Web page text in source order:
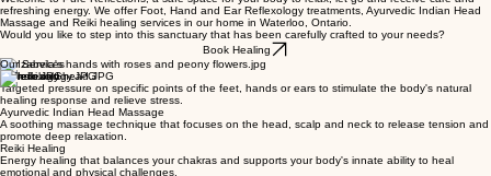
HEALING
Touch
Welcome to Pure Reflections, a safe space for your body to relax, let go and receive care and
refreshing energy. We offer Foot, Hand and Ear Reflexology treatments, Ayurvedic Indian Head
Massage and Reiki healing services in our home in Waterloo, Ontario.
Would you like to step into this sanctuary that has been carefully crafted to your needs?
Book Healing
Our Services
Reflexology
Targeted pressure on specific points of the feet, hands or ears to stimulate the body's natural
healing response and relieve stress.
Ayurvedic Indian Head Massage
A soothing massage technique that focuses on the head, scalp and neck to release tension and
promote deep relaxation.